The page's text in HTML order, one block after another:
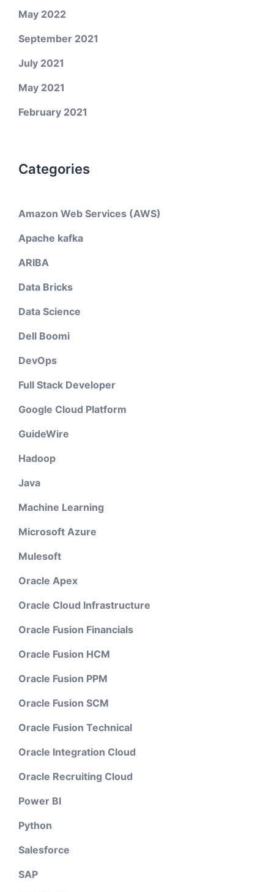
May 2022
September 2021
July 2021
May 2021
February 2021
Categories
Amazon Web Services (AWS)
Apache kafka
ARIBA
Data Bricks
Data Science
Dell Boomi
DevOps
Full Stack Developer
Google Cloud Platform
GuideWire
Hadoop
Java
Machine Learning
Microsoft Azure
Mulesoft
Oracle Apex
Oracle Cloud Infrastructure
Oracle Fusion Financials
Oracle Fusion HCM
Oracle Fusion PPM
Oracle Fusion SCM
Oracle Fusion Technical
Oracle Integration Cloud
Oracle Recruiting Cloud
Power BI
Python
Salesforce
SAP